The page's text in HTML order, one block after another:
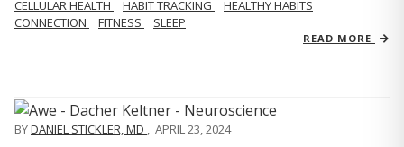
CELLULAR HEALTH
HABIT TRACKING
HEALTHY HABITS
CONNECTION
FITNESS SLEEP
READ MORE
BYDANIEL STICKLER, MD , APRIL 23, 2024